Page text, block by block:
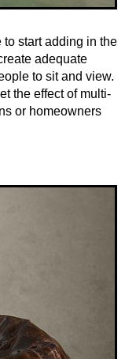
start adding in the
adequate
to sit and view.
the effect of multi-
or homeowners